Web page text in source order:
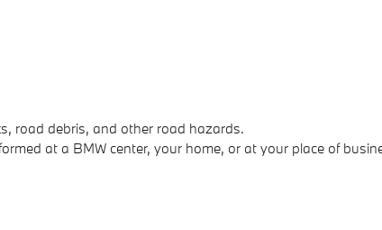
road debris, and other road hazards.
at a BMW center, your home, or at your place of